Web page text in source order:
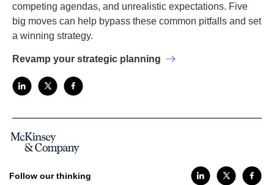
competing agendas, and unrealistic expectations. Five
big moves can help bypass these common pitfalls and set
a winning strategy.
Revamp your strategic planning
Follow our thinking